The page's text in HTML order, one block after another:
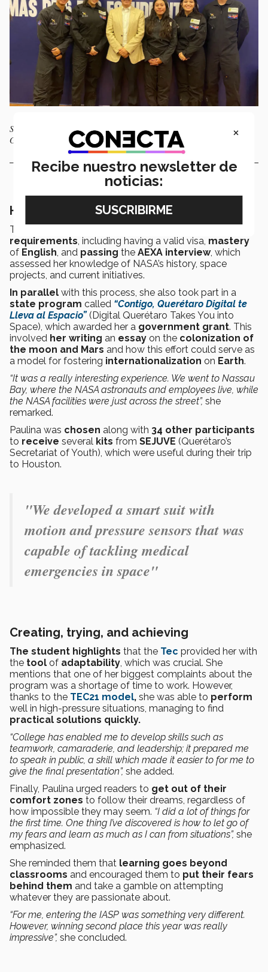
Students from the Tec in Querétaro accompanied by Pascual Alcocer,
General Director of Querétaro campus. Photo: SEJUVE
Her journey to the program
To compete in the
requirements, including having a valid visa, mastery
of English, and passing the AEXA interview, which
assessed her knowledge of NASA’s history, space
projects, and current initiatives.
In parallel with this process, she also took part in a
state program called “Contigo, Querétaro Digital te
Lleva al Espacio” (Digital Querétaro Takes You into
Space), which awarded her a government grant. This
involved her writing an essay on the colonization of
the moon and Mars and how this effort could serve as
a model for fostering internationalization on Earth.
“It was a really interesting experience. We went to Nassau
Bay, where the NASA astronauts and employees live, while
the NASA facilities were just across the street”, she
remarked.
Paulina was chosen along with 34 other participants
to receive several kits from SEJUVE (Querétaro’s
Secretariat of Youth), which were useful during their trip
to Houston.
"We developed a smart suit with
motion and pressure sensors that was
capable of tackling medical
emergencies in space"
Creating, trying, and achieving
The student highlights that the Tec provided her with
the tool of adaptability, which was crucial. She
mentions that one of her biggest complaints about the
program was a shortage of time to work. However,
thanks to the TEC21 model, she was able to perform
well in high-pressure situations, managing to find
practical solutions quickly.
“College has enabled me to develop skills such as
teamwork, camaraderie, and leadership; it prepared me
to speak in public, a skill which made it easier to for me to
give the final presentation”, she added.
Finally, Paulina urged readers to get out of their
comfort zones to follow their dreams, regardless of
how impossible they may seem. “I did a lot of things for
the first time. One thing I’ve discovered is how to let go of
my fears and learn as much as I can from situations”, she
emphasized.
She reminded them that learning goes beyond
classrooms and encouraged them to put their fears
behind them and take a gamble on attempting
whatever they are passionate about.
“For me, entering the IASP was something very different.
However, winning second place this year was really
impressive”, she concluded.
×
Recibe nuestro newsletter de
noticias: